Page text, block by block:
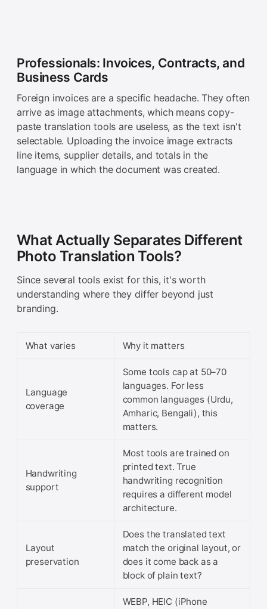
Professionals: Invoices, Contracts, and
Business Cards
Foreign invoices are a specific headache. They often
arrive as image attachments, which means copy-
paste translation tools are useless, as the text isn't
selectable. Uploading the invoice image extracts
line items, supplier details, and totals in the
language in which the document was created.
What Actually Separates Different
Photo Translation Tools?
Since several tools exist for this, it's worth
understanding where they differ beyond just
branding.
What varies Why it matters
Language
coverage
Some tools cap at 50–70
languages. For less
common languages (Urdu,
Amharic, Bengali), this
matters.
Handwriting
support
Most tools are trained on
printed text. True
handwriting recognition
requires a different model
architecture.
Layout
preservation
Does the translated text
match the original layout, or
does it come back as a
block of plain text?
WEBP, HEIC (iPhone